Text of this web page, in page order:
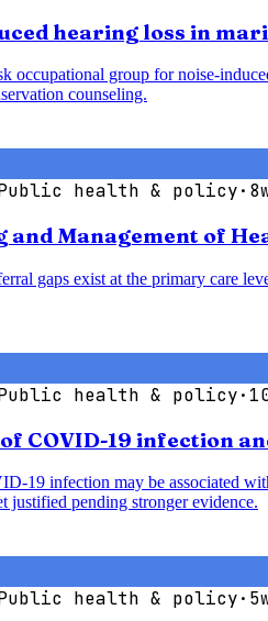
hearing loss in
occupational group for noise-
counseling.
health & policy·
Management of
gaps exist at the primary care
health & policy·
COVID-19 infection
19 infection may be associated
justified pending stronger evidence.
health & policy·